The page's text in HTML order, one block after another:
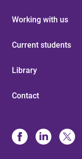
Working with us
Current students
Library
Contact